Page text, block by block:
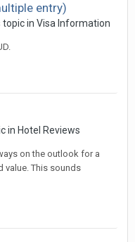
entry)
topic in Visa Information
in Hotel Reviews
on the outlook for a
value. This sounds